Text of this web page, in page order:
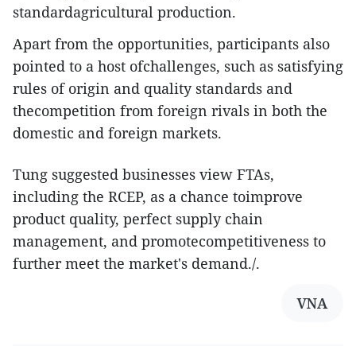
standardagricultural production.
Apart from the opportunities, participants also
pointed to a host ofchallenges, such as satisfying
rules of origin and quality standards and
thecompetition from foreign rivals in both the
domestic and foreign markets.
Tung suggested businesses view FTAs,
including the RCEP, as a chance toimprove
product quality, perfect supply chain
management, and promotecompetitiveness to
further meet the market's demand./.
VNA